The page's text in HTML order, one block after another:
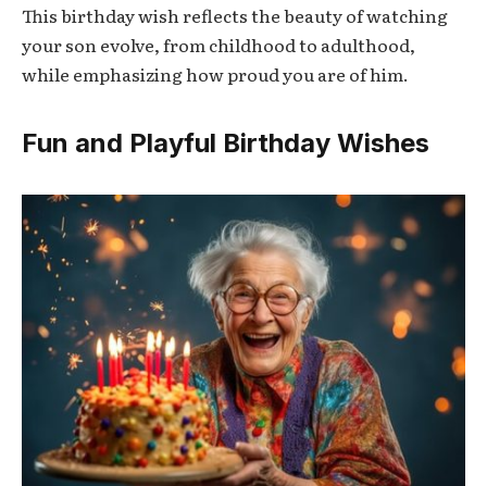
This birthday wish reflects the beauty of watching
your son evolve, from childhood to adulthood,
while emphasizing how proud you are of him.
Fun and Playful Birthday Wishes